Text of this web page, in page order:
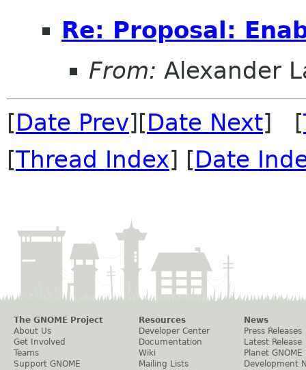
Re: Proposal:
From: Alexander
[Date Prev][Date Next] [
[Thread Index] [Date
The GNOME Project
About Us
Get Involved
Teams
Support GNOME
Resources
Developer Center
Documentation
Wiki
Mailing Lists
News
Press Releases
Latest Release
Planet GNOME
Development